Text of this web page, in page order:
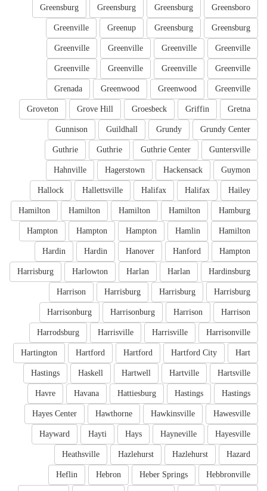
Greensboro
Greensburg
Greensburg
Greensburg
Greensburg
Greensburg
Greenup
Greenville
Greenville
Greenville
Greenville
Greenville
Greenville
Greenville
Greenville
Greenville
Greenville
Greenwood
Greenwood
Grenada
Gretna
Griffin
Groesbeck
Grove Hill
Groveton
Grundy Center
Grundy
Guildhall
Gunnison
Guntersville
Guthrie Center
Guthrie
Guthrie
Guymon
Hackensack
Hagerstown
Hahnville
Hailey
Halifax
Halifax
Hallettsville
Hallock
Hamburg
Hamilton
Hamilton
Hamilton
Hamilton
Hamilton
Hamlin
Hampton
Hampton
Hampton
Hampton
Hanford
Hanover
Hardin
Hardin
Hardinsburg
Harlan
Harlan
Harlowton
Harrisburg
Harrisburg
Harrisburg
Harrisburg
Harrison
Harrison
Harrison
Harrisonburg
Harrisonburg
Harrisonville
Harrisville
Harrisville
Harrodsburg
Hart
Hartford City
Hartford
Hartford
Hartington
Hartsville
Hartville
Hartwell
Haskell
Hastings
Hastings
Hastings
Hattiesburg
Havana
Havre
Hawesville
Hawkinsville
Hawthorne
Hayes Center
Hayesville
Hayneville
Hays
Hayti
Hayward
Hazard
Hazlehurst
Hazlehurst
Heathsville
Hebbronville
Heber Springs
Hebron
Heflin